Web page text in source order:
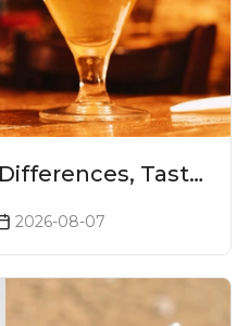
Taste
2026-08-07